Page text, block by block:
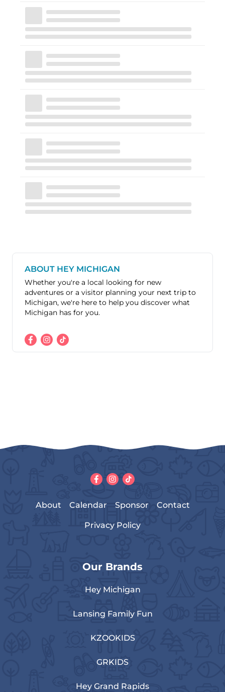
ABOUT HEY MICHIGAN
Whether you're a local looking for new
adventures or a visitor planning your next trip to
Michigan, we're here to help you discover what
Michigan has for you.
About Calendar Sponsor Contact
Privacy Policy
Our Brands
Hey Michigan
Lansing Family Fun
KZOOKIDS
GRKIDS
Hey Grand Rapids